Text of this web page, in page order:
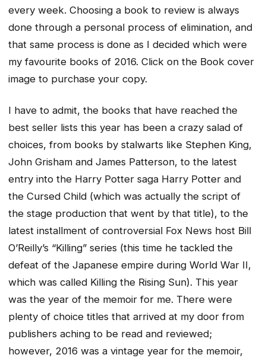
every week. Choosing a book to review is always
done through a personal process of elimination, and
that same process is done as I decided which were
my favourite books of 2016. Click on the Book cover
image to purchase your copy.
I have to admit, the books that have reached the
best seller lists this year has been a crazy salad of
choices, from books by stalwarts like Stephen King,
John Grisham and James Patterson, to the latest
entry into the Harry Potter saga Harry Potter and
the Cursed Child (which was actually the script of
the stage production that went by that title), to the
latest installment of controversial Fox News host Bill
O’Reilly’s “Killing” series (this time he tackled the
defeat of the Japanese empire during World War II,
which was called Killing the Rising Sun). This year
was the year of the memoir for me. There were
plenty of choice titles that arrived at my door from
publishers aching to be read and reviewed;
however, 2016 was a vintage year for the memoir,